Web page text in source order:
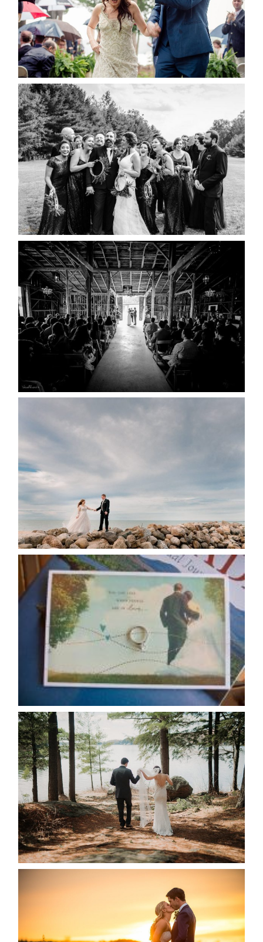
READ MORE...
2019 VISUAL ROOTS
WEDDING HIGHLIGHT REEL
READ MORE...
AMAZING WEDDING VENUES |
YOU MIGHT NOT KNOW
ABOUT
READ MORE...
WEDDING PLANS-TO
READ MORE...
AVAILABILITY/DATE CHANGES
CALENDAR
READ MORE...
HARTLEY & BEN’S LAKESIDE
WEDDING
READ MORE...
KRISTEN & SEAN’S COUNTRY